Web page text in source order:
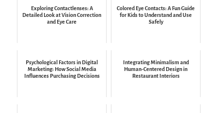
Exploring Contactlenses: A
Detailed Look at Vision Correction
and Eye Care
Colored Eye Contacts: A Fun Guide
for Kids to Understand and Use
Safely
Psychological Factors in Digital
Marketing: How Social Media
Influences Purchasing Decisions
Integrating Minimalism and
Human-Centered Design in
Restaurant Interiors